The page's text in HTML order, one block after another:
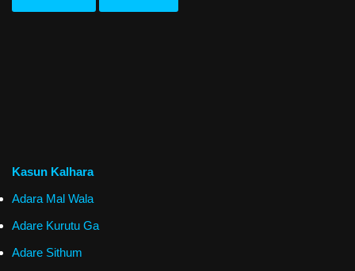
Kasun Kalhara
Adara Mal Wala
Adare Kurutu Ga
Adare Sithum